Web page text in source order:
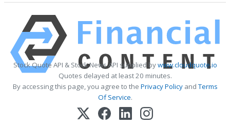
Stock Quote API & Stock News API supplied bywww.cloudquote.io
Quotes delayed at least 20 minutes.
By accessing this page, you agree to the Privacy PolicyandTerms
Of Service.